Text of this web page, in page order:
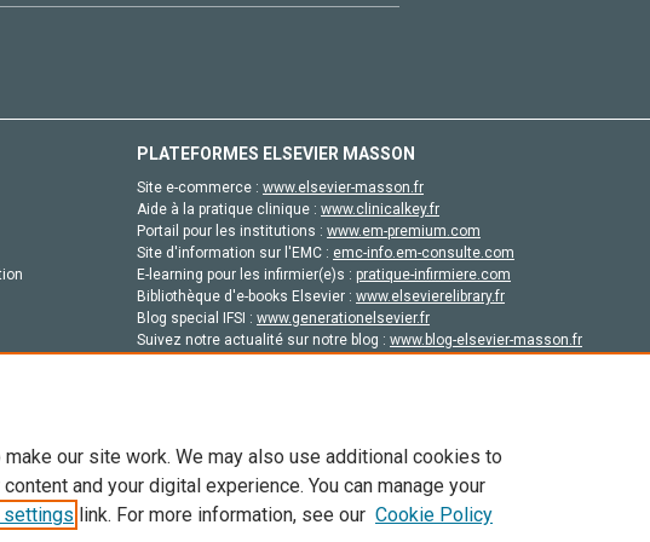
PLATEFORMES ELSEVIER MASSON
Site e-commerce : www.elsevier-masson.fr
Aide à la pratique clinique : www.clinicalkey.fr
Portail pour les institutions : www.em-premium.com
Site d'information sur l'EMC : emc-info.em-consulte.com
E-learning pour les infirmier(e)s : pratique-infirmiere.com
Bibliothèque d'e-books Elsevier : www.elsevierelibrary.fr
Blog special IFSI : www.generationelsevier.fr
Suivez notre actualité sur notre blog : www.blog-elsevier-masson.fr
© 2026 Elsevier, ses concédants de licence et ses contributeurs. Tout les droits sont réservés,
et aux technologies similaires. Pour tout contenu en libre accès, les conditions de licence
our site work. We may also use additional cookies to
and your digital experience. You can manage your
settings link. For more information, see our Cookie Policy